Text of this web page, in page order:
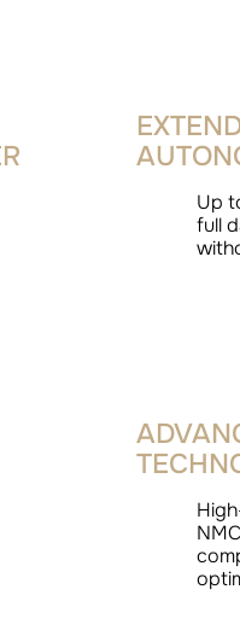
Up
full